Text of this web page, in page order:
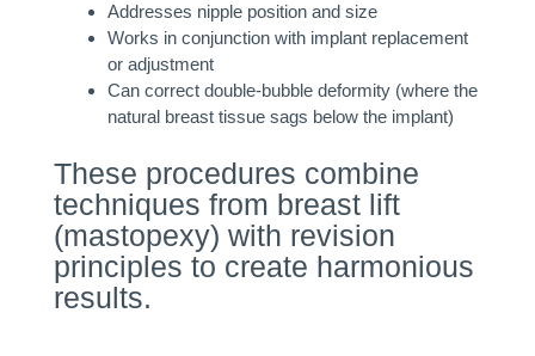
Addresses nipple position and size
Works in conjunction with implant replacement
or adjustment
Can correct double-bubble deformity (where the
natural breast tissue sags below the implant)
These procedures combine
techniques from breast lift
(mastopexy) with revision
principles to create harmonious
results.